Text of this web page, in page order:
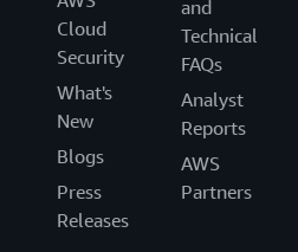
Cloud
Security
What's
New
Blogs
Press
Releases
and
Technical
FAQs
Analyst
Reports
AWS
Partners